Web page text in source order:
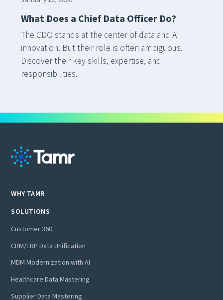
What Does a Chief Data Officer Do?
The CDO stands at the center of data and AI
innovation. But their role is often ambiguous.
Discover their key skills, expertise, and
responsibilities.
WHY TAMR
SOLUTIONS
Customer 360
CRM/ERP Data Unification
MDM Modernization with AI
Healthcare Data Mastering
Supplier Data Mastering